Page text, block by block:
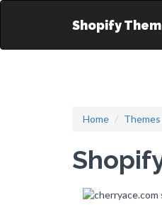
Shopify
Home Themes